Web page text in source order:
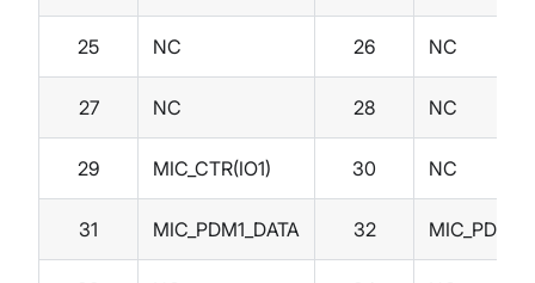
25 NC 26 NC
27 NC 28 NC
29 MIC_CTR(IO1) 30 NC
31 MIC_PDM1_DATA 32